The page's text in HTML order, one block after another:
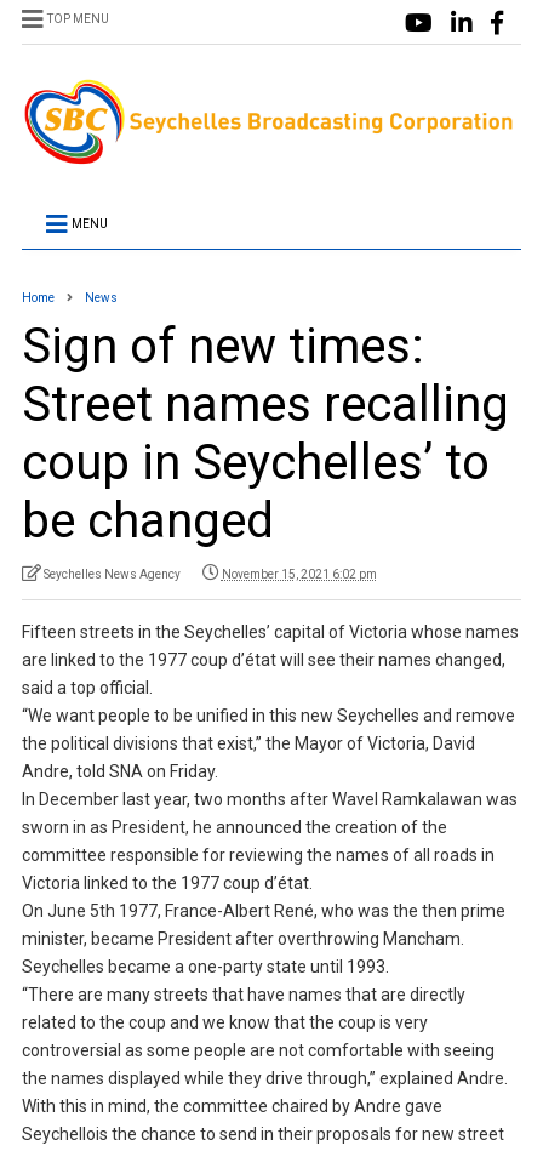
TOP MENU
MENU
Home News
Sign of new times:
Street names recalling
coup in Seychelles’ to
be changed
Seychelles News Agency November 15, 2021 6:02 pm
Fifteen streets in the Seychelles’ capital of Victoria whose names
are linked to the 1977 coup d’état will see their names changed,
said a top official.
“We want people to be unified in this new Seychelles and remove
the political divisions that exist,” the Mayor of Victoria, David
Andre, told SNA on Friday.
In December last year, two months after Wavel Ramkalawan was
sworn in as President, he announced the creation of the
committee responsible for reviewing the names of all roads in
Victoria linked to the 1977 coup d’état.
On June 5th 1977, France-Albert René, who was the then prime
minister, became President after overthrowing Mancham.
Seychelles became a one-party state until 1993.
“There are many streets that have names that are directly
related to the coup and we know that the coup is very
controversial as some people are not comfortable with seeing
the names displayed while they drive through,” explained Andre.
With this in mind, the committee chaired by Andre gave
Seychellois the chance to send in their proposals for new street